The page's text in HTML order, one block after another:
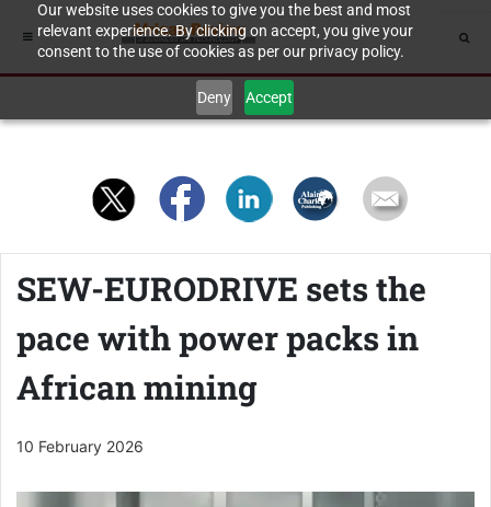
Our website uses cookies to give you the best and most
relevant experience. By clicking on accept, you give your
consent to the use of cookies as per our privacy policy.
Deny Accept
SEW-EURODRIVE sets the
pace with power packs in
African mining
10 February 2026